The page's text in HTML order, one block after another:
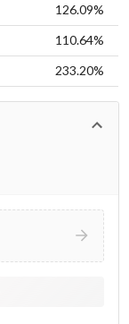
126.09%
110.64%
233.20%